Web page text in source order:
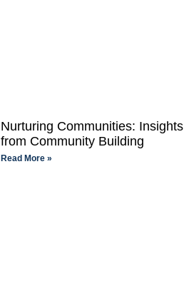
Nurturing Communities: Insights
from Community Building
Read More »